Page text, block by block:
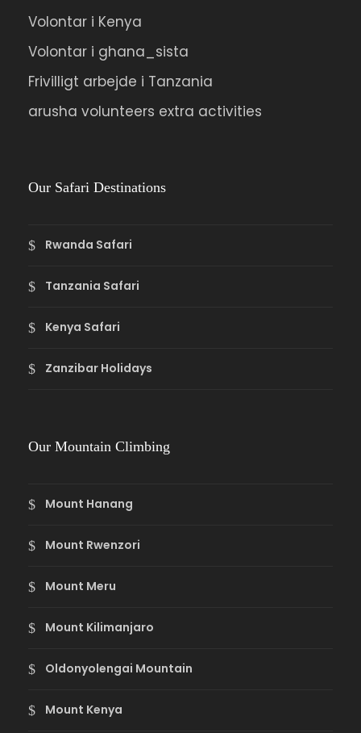
Volontar i Kenya
Volontar i ghana_sista
Frivilligt arbejde i Tanzania
arusha volunteers extra activities
Our Safari Destinations
Rwanda Safari
Tanzania Safari
Kenya Safari
Zanzibar Holidays
Our Mountain Climbing
Mount Hanang
Mount Rwenzori
Mount Meru
Mount Kilimanjaro
Oldonyolengai Mountain
Mount Kenya